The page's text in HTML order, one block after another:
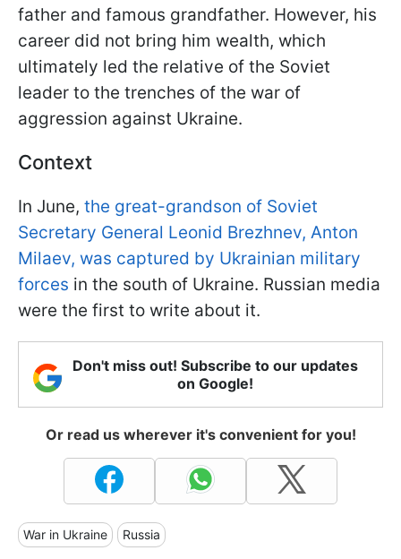
father and famous grandfather. However, his
career did not bring him wealth, which
ultimately led the relative of the Soviet
leader to the trenches of the war of
aggression against Ukraine.
Context
In June, the great-grandson of Soviet
Secretary General Leonid Brezhnev, Anton
Milaev, was captured by Ukrainian military
forces in the south of Ukraine. Russian media
were the first to write about it.
Don't miss out! Subscribe to our updates
on Google!
Or read us wherever it's convenient for you!
War in Ukraine Russia